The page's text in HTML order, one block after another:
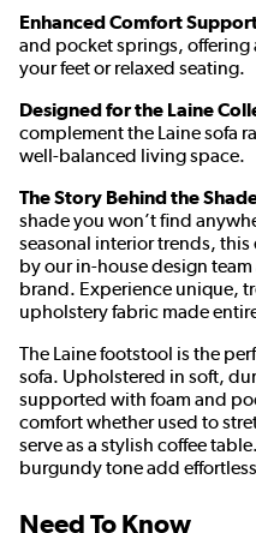
Enhanced Comfort
and pocket springs, offering
your feet or relaxed seating.
Designed for the Laine
complement the Laine sofa
well-balanced living space.
The Story Behind the
shade you won’t find
seasonal interior trends,
by our in-house design
brand. Experience unique,
upholstery fabric made
The Laine footstool is the
sofa. Upholstered in soft,
supported with foam and
comfort whether used to
serve as a stylish coffee
burgundy tone add
Need To Know